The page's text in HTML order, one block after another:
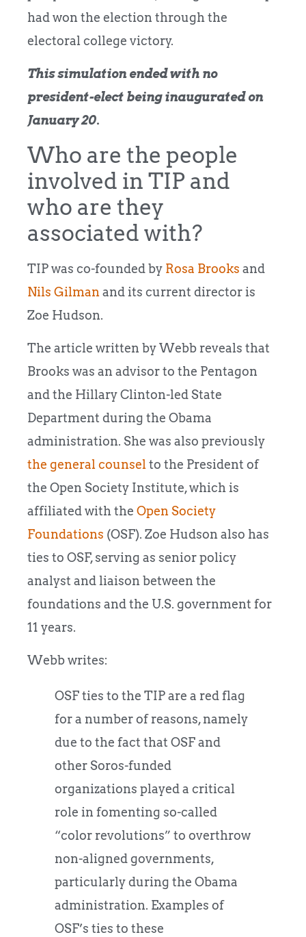
had won the election through the
electoral college victory.
This simulation ended with no
president-elect being inaugurated on
January 20.
Who are the people
involved in TIP and
who are they
associated with?
TIP was co-founded by Rosa Brooks and
Nils Gilman and its current director is
Zoe Hudson.
The article written by Webb reveals that
Brooks was an advisor to the Pentagon
and the Hillary Clinton-led State
Department during the Obama
administration. She was also previously
the general counsel to the President of
the Open Society Institute, which is
affiliated with the Open Society
Foundations (OSF). Zoe Hudson also has
ties to OSF, serving as senior policy
analyst and liaison between the
foundations and the U.S. government for
11 years.
Webb writes:
OSF ties to the TIP are a red flag
for a number of reasons, namely
due to the fact that OSF and
other Soros-funded
organizations played a critical
role in fomenting so-called
“color revolutions” to overthrow
non-aligned governments,
particularly during the Obama
administration. Examples of
OSF’s ties to these